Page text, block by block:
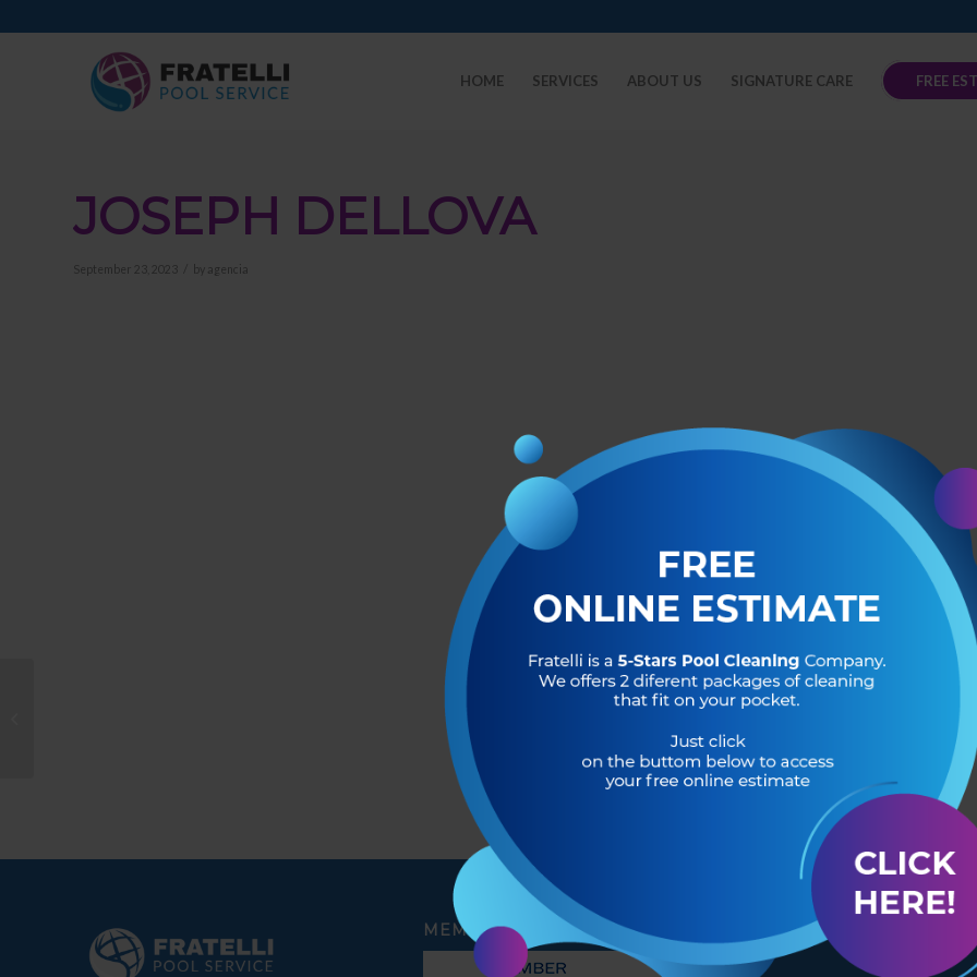
HOME SERVICES ABOUT US SIGNATURE CARE FREE
JOSEPH DELLOVA
September 23, 2023 by agencia
MEMBER OF HEADQUARTERS